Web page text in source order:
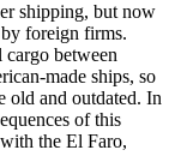
shipping, but now
foreign firms.
cargo between
made ships, so
old and outdated. In
of this
the El Faro,